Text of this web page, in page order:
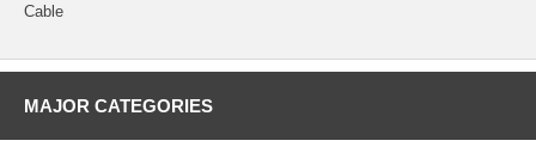
Cable
MAJOR CATEGORIES